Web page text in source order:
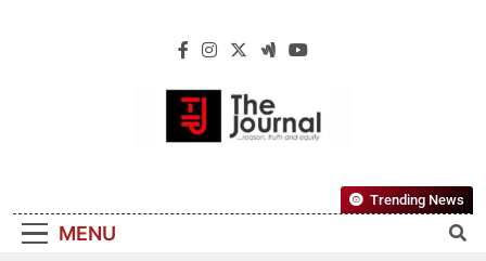
The Journal
Reliable, First-Choice Pan-Nigerian
Information And Public Knowledge
MENU
Trending News